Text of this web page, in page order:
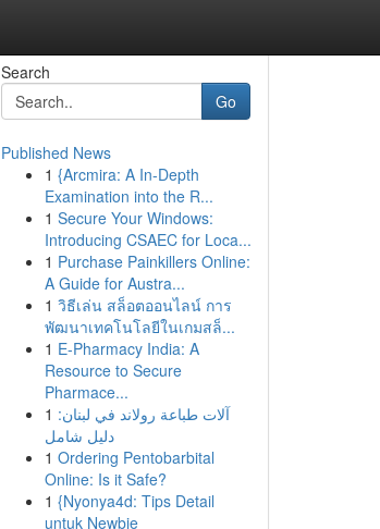
Search
Go
Published News
1 {Arcmira: A In-Depth
Examination into the R...
1 Secure Your Windows:
Introducing CSAEC for Loca...
1 Purchase Painkillers Online:
A Guide for Austra...
1 วิธีเล่น สล็อตออนไลน์ การ
พัฒนาเทคโนโลยีในเกมสล็...
1 E-Pharmacy India: A
Resource to Secure
Pharmace...
1 آلات طباعة رولاند في لبنان:
دليل شامل
1 Ordering Pentobarbital
Online: Is it Safe?
1 {Nyonya4d: Tips Detail
untuk Newbie